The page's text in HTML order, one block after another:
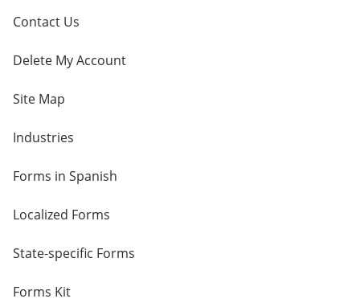
Contact Us
Delete My Account
Site Map
Industries
Forms in Spanish
Localized Forms
State-specific Forms
Forms Kit